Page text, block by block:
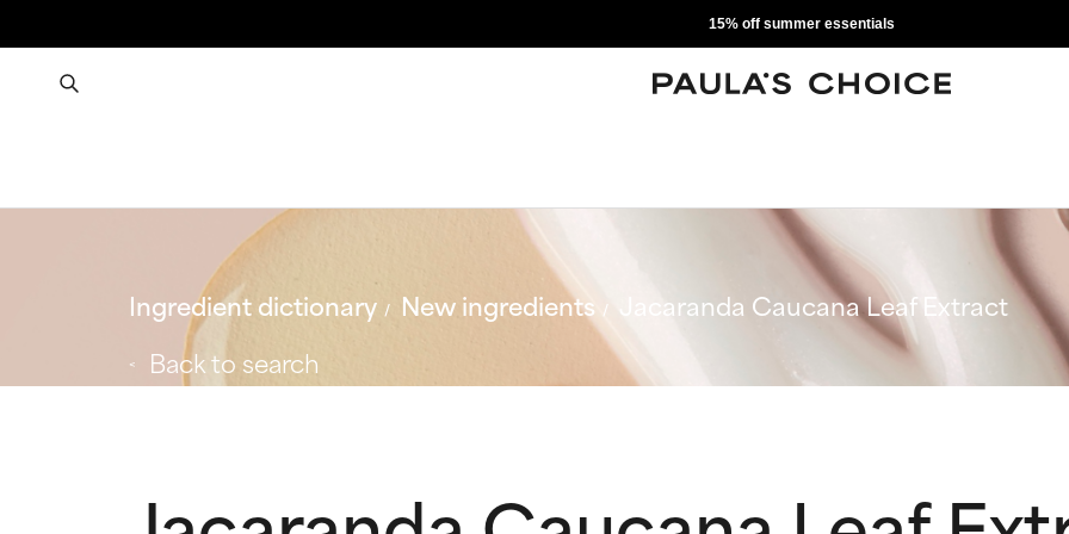
15% off summer essentials
Ingredient dictionary New ingredients
Jacaranda Caucana Leaf Extract
Back to search